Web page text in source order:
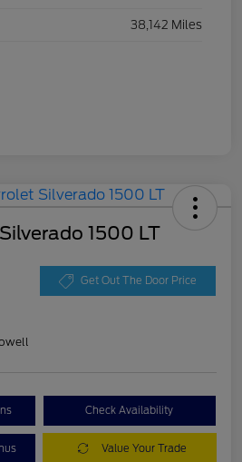
38,142 Miles
1500 LT
Get Out The Door Price
Check Availability
Value Your Trade